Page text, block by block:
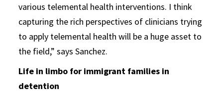
various telemental health interventions. I think
capturing the rich perspectives of clinicians trying
to apply telemental health will be a huge asset to
the field,” says Sanchez.
Life in limbo for immigrant families in
detention